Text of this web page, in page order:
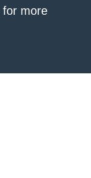
for more